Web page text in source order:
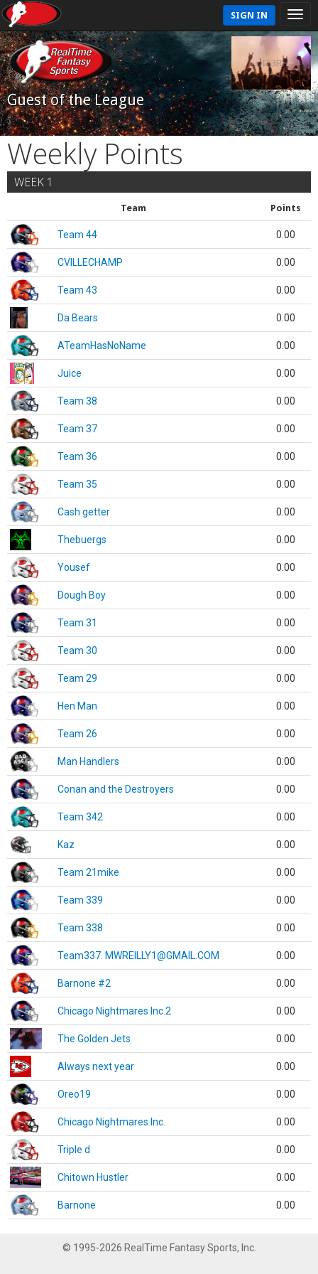
SIGN IN
Guest of the League
Weekly Points
WEEK 1
Team Points
Team 44 0.00
CVILLECHAMP 0.00
Team 43 0.00
Da Bears 0.00
ATeamHasNoName 0.00
Juice 0.00
Team 38 0.00
Team 37 0.00
Team 36 0.00
Team 35 0.00
Cash getter 0.00
Thebuergs 0.00
Yousef 0.00
Dough Boy 0.00
Team 31 0.00
Team 30 0.00
Team 29 0.00
Hen Man 0.00
Team 26 0.00
Man Handlers 0.00
Conan and the Destroyers 0.00
Team 342 0.00
Kaz 0.00
Team 21mike 0.00
Team 339 0.00
Team 338 0.00
Team337. MWREILLY1@GMAIL.COM 0.00
Barnone #2 0.00
Chicago Nightmares Inc.2 0.00
The Golden Jets 0.00
Always next year 0.00
Oreo19 0.00
Chicago Nightmares Inc. 0.00
Triple d 0.00
Chitown Hustler 0.00
Barnone 0.00
© 1995-2026 RealTime Fantasy Sports, Inc.